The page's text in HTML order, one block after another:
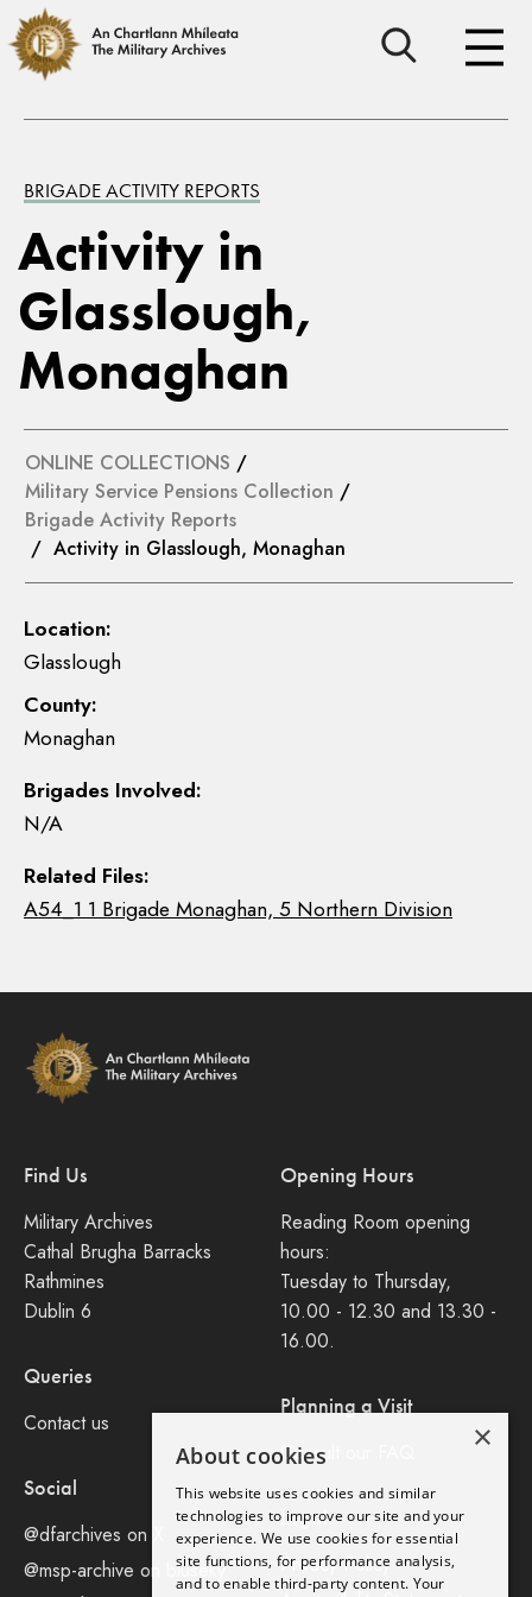
BRIGADE ACTIVITY REPORTS
Activity in
Glasslough,
Monaghan
ONLINE COLLECTIONS /
Military Service Pensions Collection /
Brigade Activity Reports
/ Activity in Glasslough, Monaghan
Location:
Glasslough
County:
Monaghan
Brigades Involved:
N/A
Related Files:
A54_1 1 Brigade Monaghan, 5 Northern Division
Find Us
Military Archives
Cathal Brugha Barracks
Rathmines
Dublin 6
Queries
Contact us
Social
@dfarchives on X
@msp-archive on bluseky
Opening Hours
Reading Room opening
hours:
Tuesday to Thursday,
10.00 - 12.30 and 13.30 -
16.00.
Planning a Visit
Consult our FAQ
Legal
Privacy Policy
×
About cookies
This website uses cookies and similar
technologies to improve our site and your
experience. We use cookies for essential
site functions, for performance analysis,
and to enable third-party content. Your